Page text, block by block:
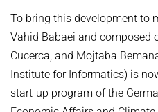
To bring this development to
Vahid Babaei and composed
Cucerca, and Mojtaba
Institute for Informatics) is
start-up program of the